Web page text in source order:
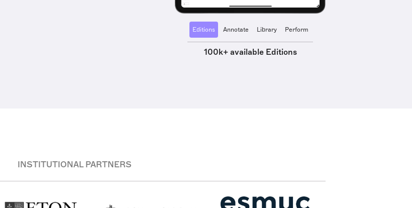
Editions Annotate Library Perform
100k+ available Editions
INSTITUTIONAL PARTNERS